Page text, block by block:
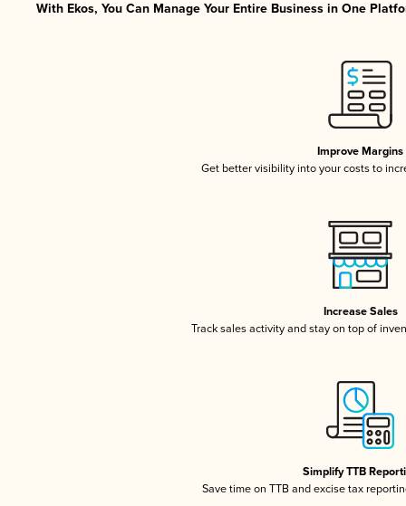
With Ekos, You Can Manage Your Entire Business in One
Improve Margins
Get better visibility into your costs to
Increase Sales
Track sales activity and stay on top of
Simplify TTB
Save time on TTB and excise tax